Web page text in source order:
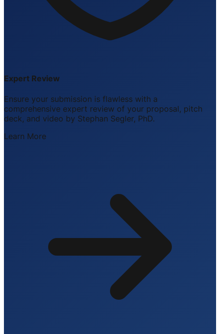
Expert Review
Ensure your submission is flawless with a
comprehensive expert review of your proposal, pitch
deck, and video by Stephan Segler, PhD.
Learn More